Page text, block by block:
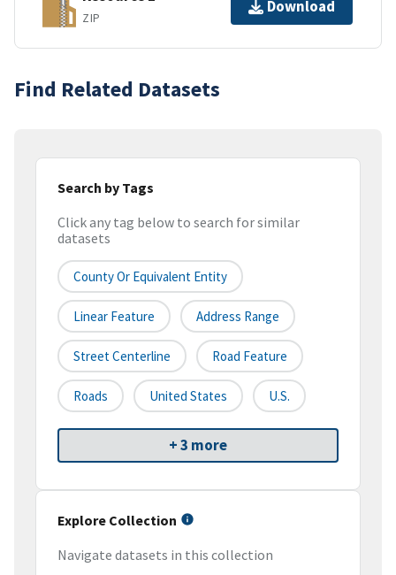
ZIP
Download
Find Related Datasets
Search by Tags
Click any tag below to search for similar
datasets
County Or Equivalent Entity
Linear Feature Address Range
Street Centerline Road Feature
Roads United States U.S.
+ 3 more
Explore Collection
Navigate datasets in this collection